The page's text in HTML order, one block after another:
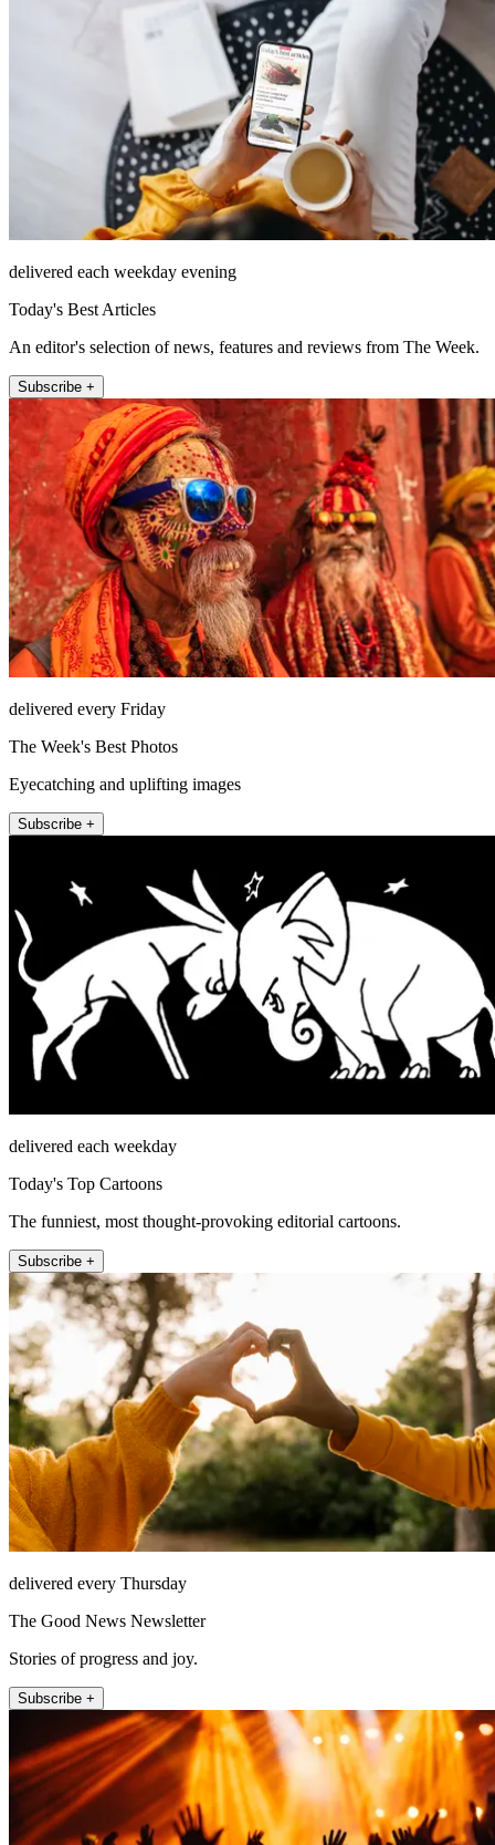
delivered each weekday evening
Today's Best Articles
An editor's selection of news, features and reviews from The Week.
Subscribe +
delivered every Friday
The Week's Best Photos
Eyecatching and uplifting images
Subscribe +
delivered each weekday
Today's Top Cartoons
The funniest, most thought-provoking editorial cartoons.
Subscribe +
delivered every Thursday
The Good News Newsletter
Stories of progress and joy.
Subscribe +